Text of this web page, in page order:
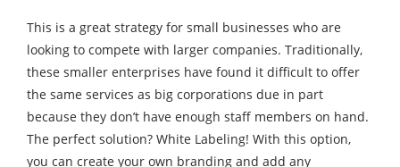
This is a great strategy for small businesses who are
looking to compete with larger companies. Traditionally,
these smaller enterprises have found it difficult to offer
the same services as big corporations due in part
because they don’t have enough staff members on hand.
The perfect solution? White Labeling! With this option,
you can create your own branding and add any